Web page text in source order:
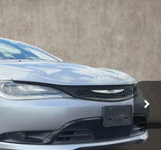
Model:UFCL41
Ext.
$8,896
$398